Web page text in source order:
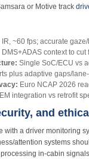
or Motive track
IR, ~60 fps; accurate
DMS+ADAS context to
Single SoC/ECU vs
plus adaptive gaps/
Euro NCAP 2026
integration vs retrofit
and
with a driver monitoring
attention systems
in‑cabin